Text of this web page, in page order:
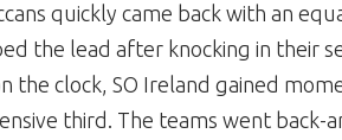
quickly came back with an
the lead after knocking in their
the clock, SO Ireland gained
third. The teams went